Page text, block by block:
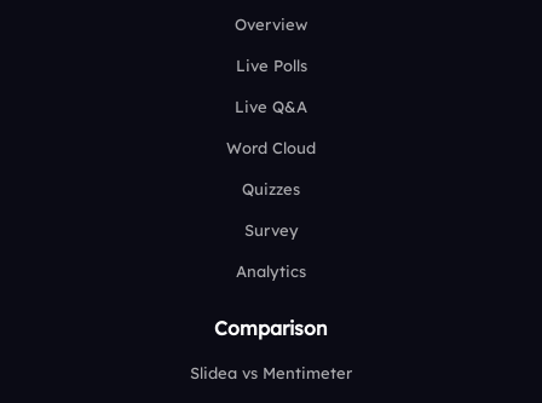
Overview
Live Polls
Live Q&A
Word Cloud
Quizzes
Survey
Analytics
Comparison
Slidea vs Mentimeter